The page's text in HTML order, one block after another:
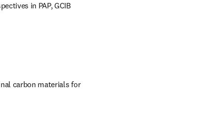
in PAP, GCIB
carbon materials for